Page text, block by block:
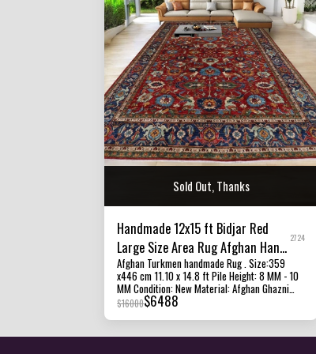
Sold Out, Thanks
Handmade 12x15 ft Bidjar Red
Large Size Area Rug Afghan Hand
Knotted Veg Dye Wool Rug
2724
Afghan Turkmen handmade Rug . Size:359
x446 cm 11.10 x 14.8 ft Pile Height: 8 MM - 10
MM Condition: New Material: Afghan Ghazni
Wool and Foundation cotton Origin: Afghanistan
All of our rugs, carpets and kilims rugs are
rugs. The photographs presented are captured
$16000$6488